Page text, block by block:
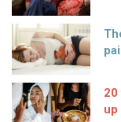
20
up